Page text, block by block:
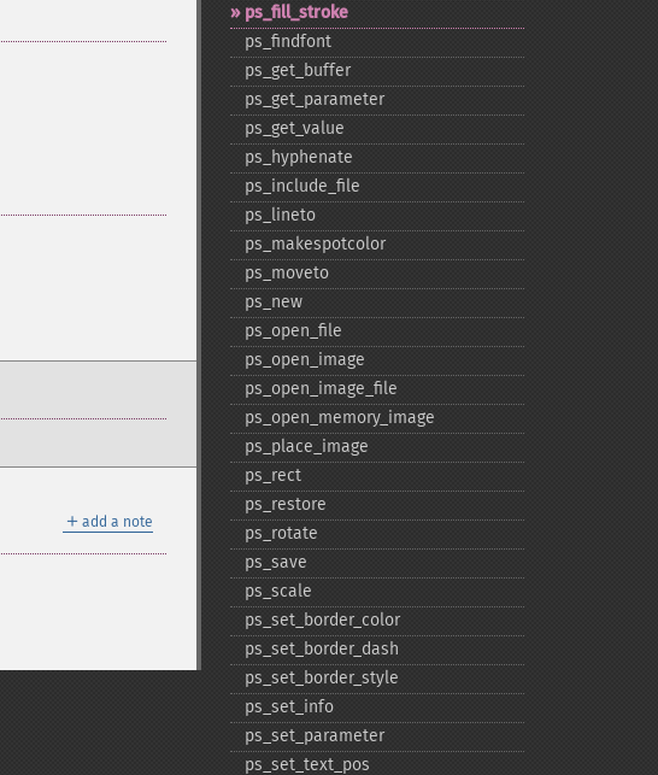
＋ add a note
ps_​fill_​stroke
ps_​findfont
ps_​get_​buffer
ps_​get_​parameter
ps_​get_​value
ps_​hyphenate
ps_​include_​file
ps_​lineto
ps_​makespotcolor
ps_​moveto
ps_​new
ps_​open_​file
ps_​open_​image
ps_​open_​image_​file
ps_​open_​memory_​image
ps_​place_​image
ps_​rect
ps_​restore
ps_​rotate
ps_​save
ps_​scale
ps_​set_​border_​color
ps_​set_​border_​dash
ps_​set_​border_​style
ps_​set_​info
ps_​set_​parameter
ps_​set_​text_​pos